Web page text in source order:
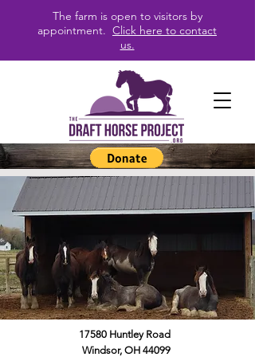
The farm is open to visitors by
appointment. Click here to contact
us.
17580 Huntley Road
Windsor, OH 44099